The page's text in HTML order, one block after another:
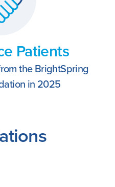
Patients
the BrightSpring
in 2025